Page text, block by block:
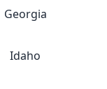
Georgia
Idaho